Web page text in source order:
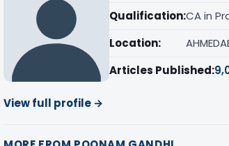
Qualification:CA in
Location:
Articles Published:
View full profile →